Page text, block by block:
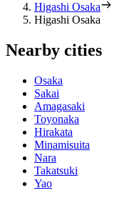
Higashi Osaka
Higashi Osaka
Nearby cities
Osaka
Sakai
Amagasaki
Toyonaka
Hirakata
Minamisuita
Nara
Takatsuki
Yao